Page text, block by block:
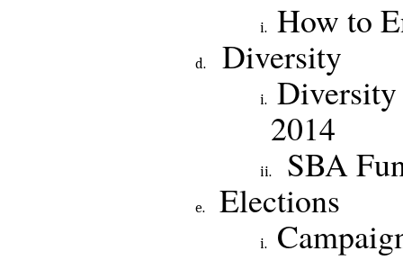
How to
Diversity
Diversity
2014
SBA
Elections